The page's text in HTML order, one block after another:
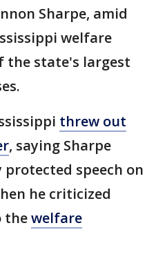
Sharpe, amid
welfare
the state's largest
threw out
, saying Sharpe
speech on
he criticized
thewelfare